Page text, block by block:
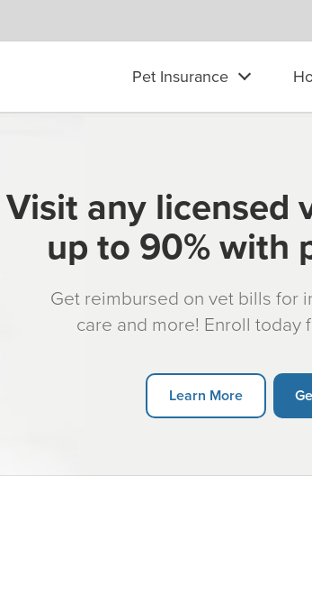
Pet Insurance
Visit any licensed
up to 90% with
Get reimbursed on vet bills for
care and more! Enroll
Learn More